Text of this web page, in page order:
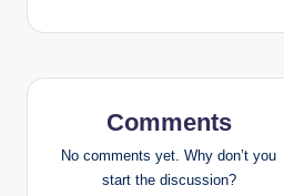
a
v
g
Comments
No comments yet. Why don’t you
start the discussion?